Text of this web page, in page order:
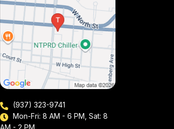
(937) 323-9741
Mon-Fri: 8 AM - 6 PM, Sat: 8